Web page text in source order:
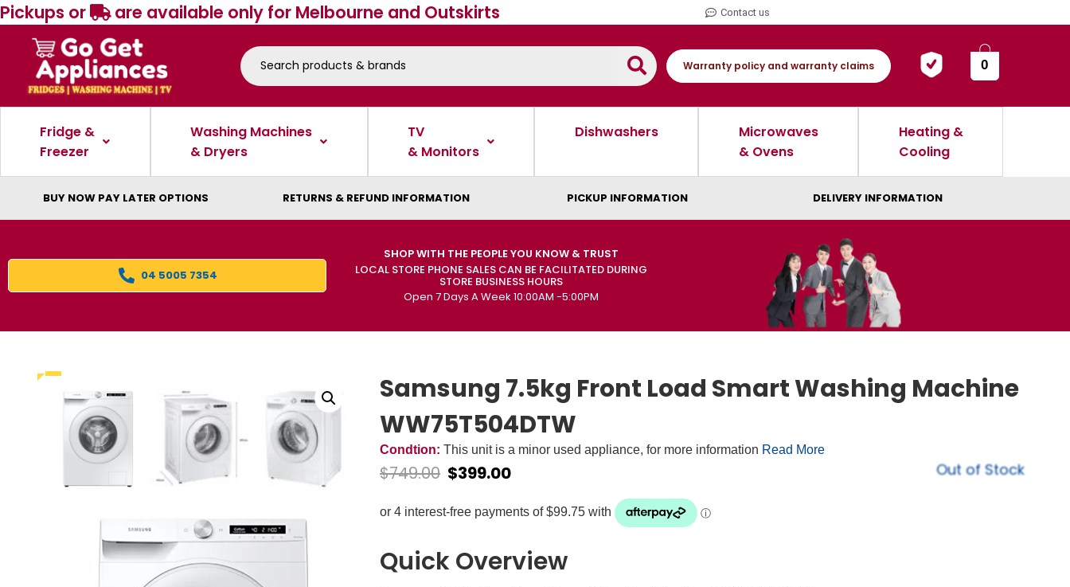
Pickups or are available only for Melbourne and Outskirts Contact us
Warranty policy and warranty claims 0
Fridge &
Freezer
Washing Machines
& Dryers
TV
& Monitors
Dishwashers
Microwaves
& Ovens
Heating &
Cooling
BUY NOW PAY LATER OPTIONS RETURNS & REFUND INFORMATION PICKUP INFORMATION DELIVERY INFORMATION
04 5005 7354
SHOP WITH THE PEOPLE YOU KNOW & TRUST
LOCAL STORE PHONE SALES CAN BE FACILITATED DURING
STORE BUSINESS HOURS
Open 7 Days A Week 10:00AM -5:00PM
Samsung 7.5kg Front Load Smart Washing Machine
WW75T504DTW
Condtion: This unit is a minor used appliance, for more information Read More
$749.00 $399.00 Out of Stock
Quick Overview